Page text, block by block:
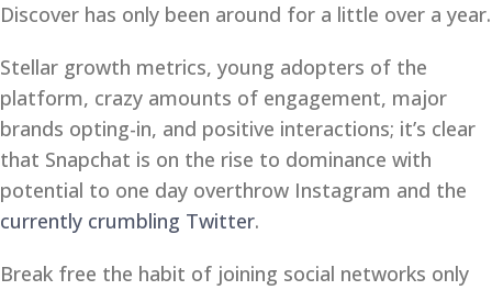
Discover has only been around for a little over a year.
Stellar growth metrics, young adopters of the
platform, crazy amounts of engagement, major
brands opting-in, and positive interactions; it’s clear
that Snapchat is on the rise to dominance with
potential to one day overthrow Instagram and the
currently crumbling Twitter.
Break free the habit of joining social networks only